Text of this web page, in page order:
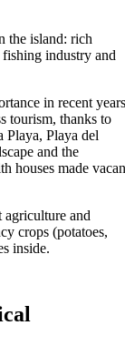
the island: rich
industry and
in recent years
tourism, thanks to
Playa, Playa del
and the
houses made
agriculture and
crops (potatoes,
inside.